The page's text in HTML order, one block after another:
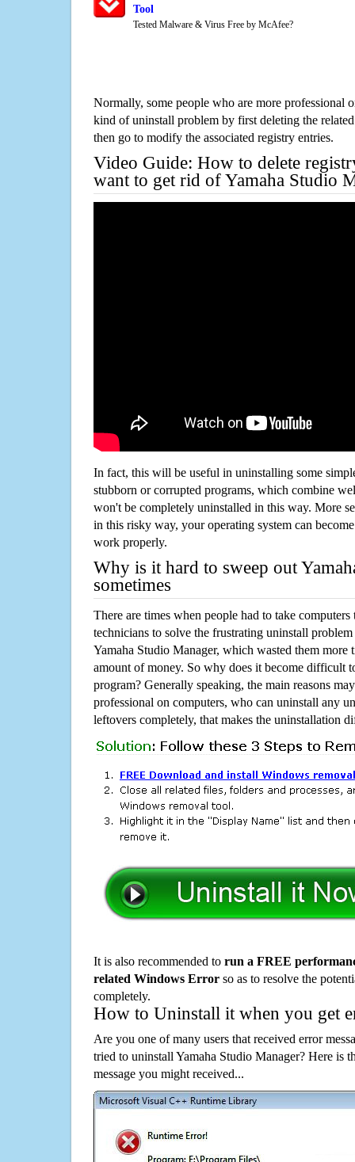
Tool
Tested Malware & Virus Free by McAfee?
Normally, some people who are more professional
kind of uninstall problem by first deleting the
then go to modify the associated registry entries.
Video Guide: How to delete
want to get rid of Yamaha Studio
In fact, this will be useful in uninstalling some
stubborn or corrupted programs, which combine
won't be completely uninstalled in this way. More
in this risky way, your operating system can
work properly.
Why is it hard to sweep out
sometimes
There are times when people had to take computers
technicians to solve the frustrating uninstall
Yamaha Studio Manager, which wasted them more
amount of money. So why does it become difficult
program? Generally speaking, the main reasons
professional on computers, who can uninstall any
leftovers completely, that makes the uninstallation
It is also recommended to run a FREE
related Windows Error so as to resolve the
completely.
How to Uninstall it when you get
Are you one of many users that received error
tried to uninstall Yamaha Studio Manager? Here is
message you might received...